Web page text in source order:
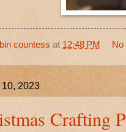
countess at 12:48 PM
2023
Crafting